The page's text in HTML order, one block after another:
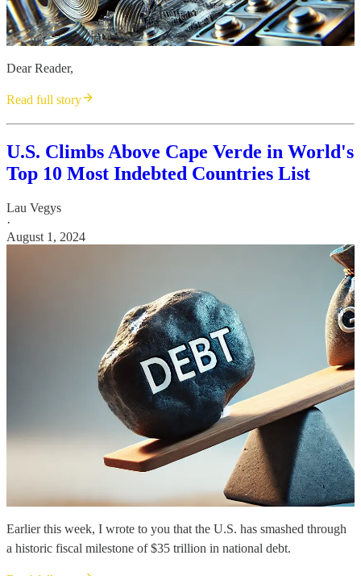
Dear Reader,
Read full story
U.S. Climbs Above Cape Verde in World's
Top 10 Most Indebted Countries List
Lau Vegys
·
August 1, 2024
Earlier this week, I wrote to you that the U.S. has smashed through
a historic fiscal milestone of $35 trillion in national debt.